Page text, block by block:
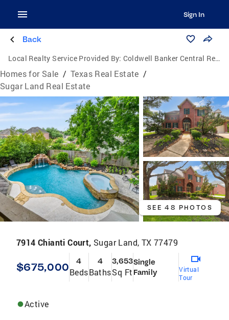
Sign In
Back
Local Realty Service Provided By: Coldwell Banker Central Real Estate Group
Homes for Sale / Texas Real Estate /
Sugar Land Real Estate
SEE 48 PHOTOS
7914 Chianti Court, Sugar Land, TX 77479
$675,000 4
Beds
4
Baths
3,653
Sq Ft
Single
Family
Virtual
Tour
Active